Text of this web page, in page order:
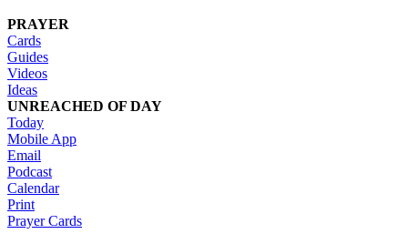
PRAYER
Cards
Guides
Videos
Ideas
UNREACHED OF DAY
Today
Mobile App
Email
Podcast
Calendar
Print
Prayer Cards